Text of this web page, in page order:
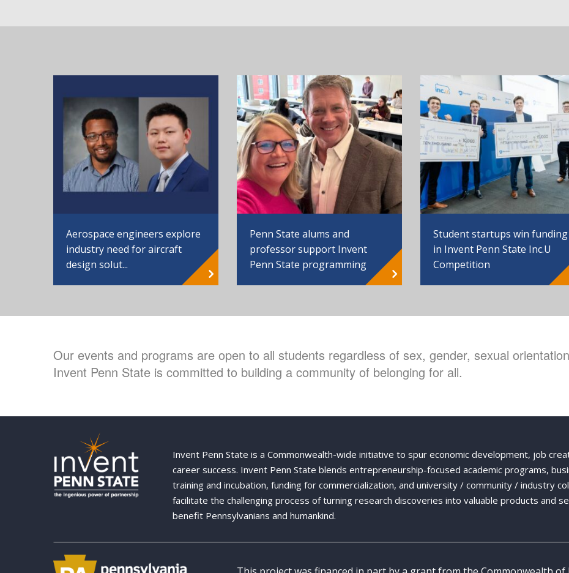
Aerospace engineers explore
industry need for aircraft
design solut...
Penn State alums and
professor support Invent
Penn State programming
Student startups win funding
in Invent Penn State Inc.U
Competition
Our events and programs are open to all students regardless of sex, gender, sexual
Invent Penn State is committed to building a community of belonging for all.
Invent Penn State is a Commonwealth-wide initiative to spur economic development, job
career success. Invent Penn State blends entrepreneurship-focused academic programs,
training and incubation, funding for commercialization, and university / community / industry
facilitate the challenging process of turning research discoveries into valuable products and
benefit Pennsylvanians and humankind.